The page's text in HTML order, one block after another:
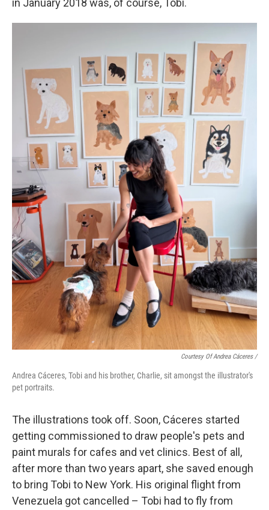
in January 2018 was, of course, Tobi.
Courtesy Of Andrea Cáceres /
Andrea Cáceres, Tobi and his brother, Charlie, sit amongst the illustrator's
pet portraits.
The illustrations took off. Soon, Cáceres started
getting commissioned to draw people's pets and
paint murals for cafes and vet clinics. Best of all,
after more than two years apart, she saved enough
to bring Tobi to New York. His original flight from
Venezuela got cancelled – Tobi had to fly from